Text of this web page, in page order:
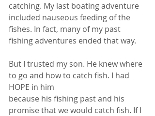
catching. My last boating adventure
included nauseous feeding of the
fishes. In fact, many of my past
fishing adventures ended that way.
But I trusted my son. He knew where
to go and how to catch fish. I had
HOPE in him
because his fishing past and his
promise that we would catch fish. If I